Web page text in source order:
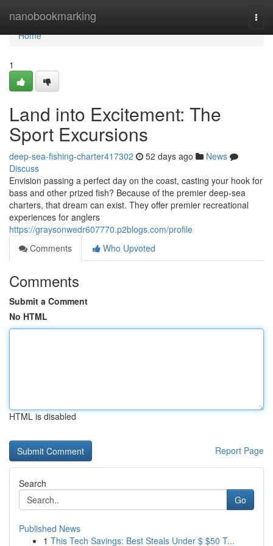
nanobookmarking
Home
Home
1
Land into Excitement: The
Sport Excursions
deep-sea-fishing-charter417302 52 days ago
News
Discuss
Envision passing a perfect day on the coast, casting your hook for
bass and other prized fish? Because of the premier deep-sea
charters, that dream can exist. They offer premier recreational
experiences for anglers
https://graysonwedr607770.p2blogs.com/profile
Comments
Who Upvoted
Comments
Submit a Comment
No HTML
HTML is disabled
Report Page
Search
Go
Published News
1 This Tech Savings: Best Steals Under $ $50 T...